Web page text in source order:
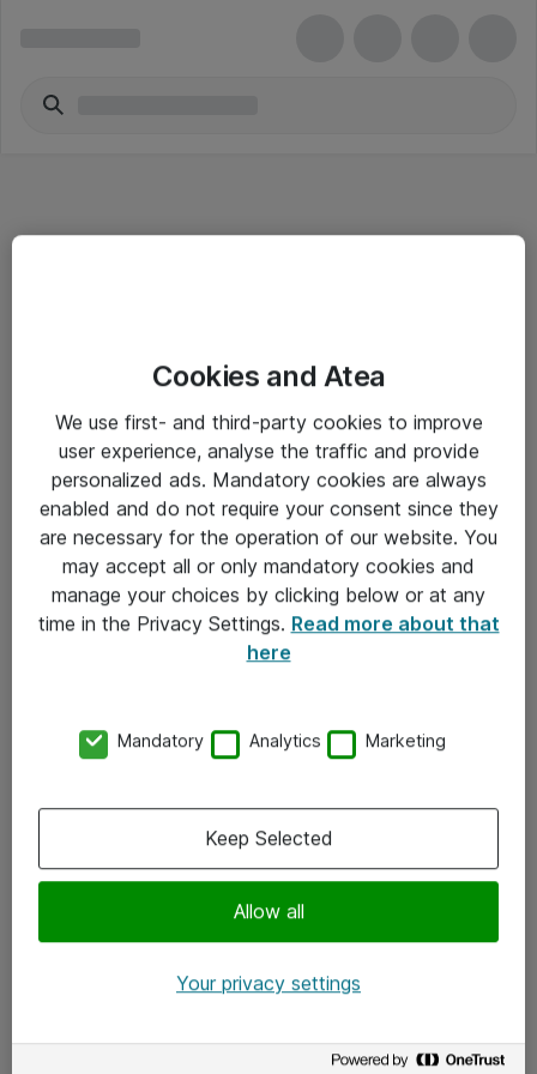
Salgsbetingelser
Sjekkliste ved mottak av gods
Personvernserklæring
Kontakt
Kontakt oss
x.com
Cookies and Atea
We use first- and third-party cookies to improve
user experience, analyse the traffic and provide
personalized ads. Mandatory cookies are always
enabled and do not require your consent since they
are necessary for the operation of our website. You
may accept all or only mandatory cookies and
manage your choices by clicking below or at any
time in the Privacy Settings. Read more about that
here
Mandatory Analytics Marketing
Allow all
Keep Selected
Your privacy settings